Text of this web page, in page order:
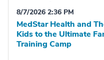
8/7/2026 2:36 PM
MedStar Health and
Kids to the Ultimate
Training Camp